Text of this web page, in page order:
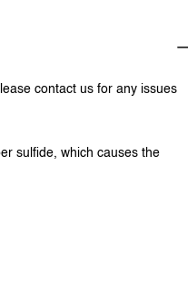
contact us for any issues
sulfide, which causes the